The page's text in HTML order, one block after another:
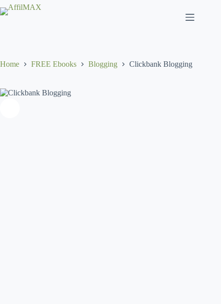
Skip
to
Home FREE Ebooks Blogging Clickbank Blogging